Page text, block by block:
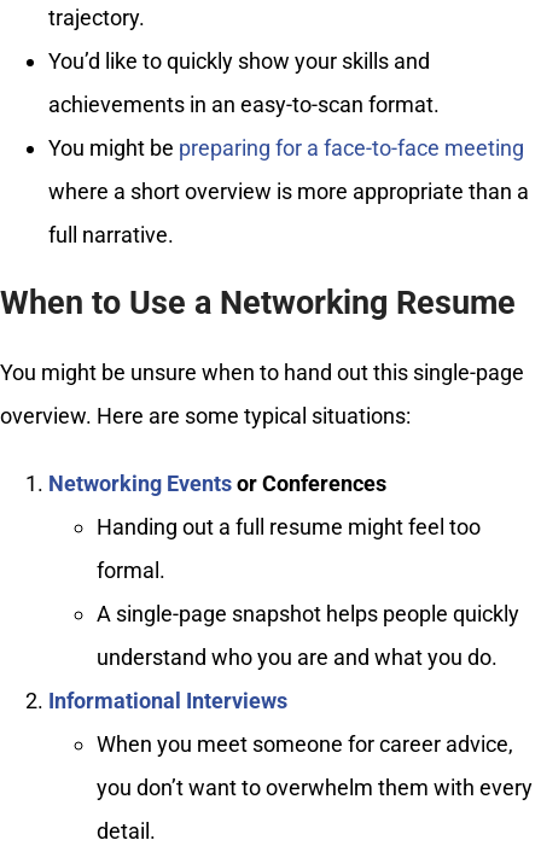
trajectory.
You’d like to quickly show your skills and
achievements in an easy-to-scan format.
You might be preparing for a face-to-face meeting
where a short overview is more appropriate than a
full narrative.
When to Use a Networking Resume
You might be unsure when to hand out this single-page
overview. Here are some typical situations:
Networking Eventsor Conferences
Handing out a full resume might feel too
formal.
A single-page snapshot helps people quickly
understand who you are and what you do.
Informational Interviews
When you meet someone for career advice,
you don’t want to overwhelm them with every
detail.